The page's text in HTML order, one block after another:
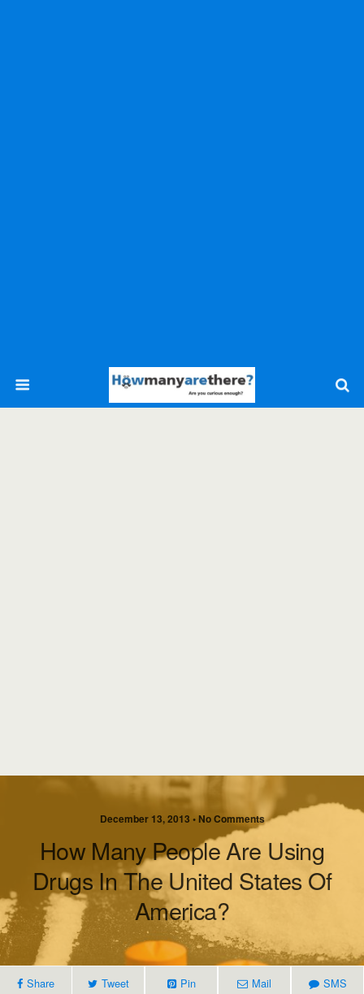
December 13, 2013 • No Comments
How Many People Are Using
Drugs In The United States Of
America?
Share Tweet Pin Mail SMS